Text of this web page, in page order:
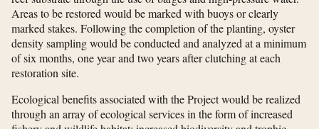
Areas to be restored would be marked with buoys or clearly
marked stakes. Following the completion of the planting, oyster
density sampling would be conducted and analyzed at a minimum
of six months, one year and two years after clutching at each
restoration site.
Ecological benefits associated with the Project would be realized
through an array of ecological services in the form of increased